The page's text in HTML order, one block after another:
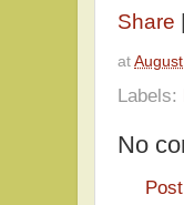
Share
at
Labels:
No